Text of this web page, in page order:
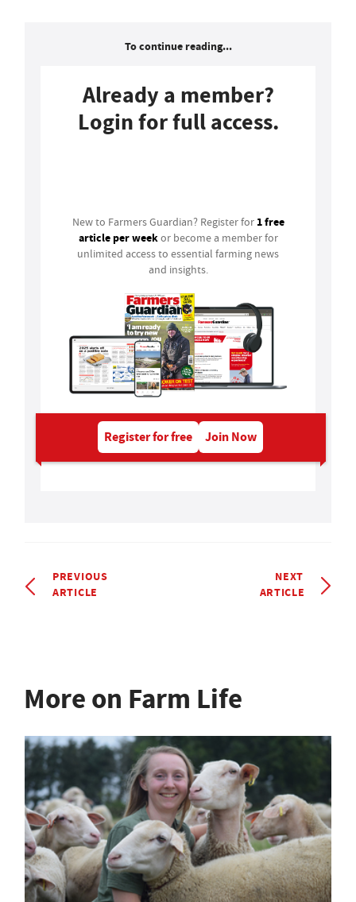
To continue reading...
Already a member?
Login for full access.
New to Farmers Guardian? Register for 1 free
article per weekor become a member for
unlimited access to essential farming news
and insights.
Register for free Join Now
PREVIOUS
ARTICLE
NEXT
ARTICLE
More on Farm Life